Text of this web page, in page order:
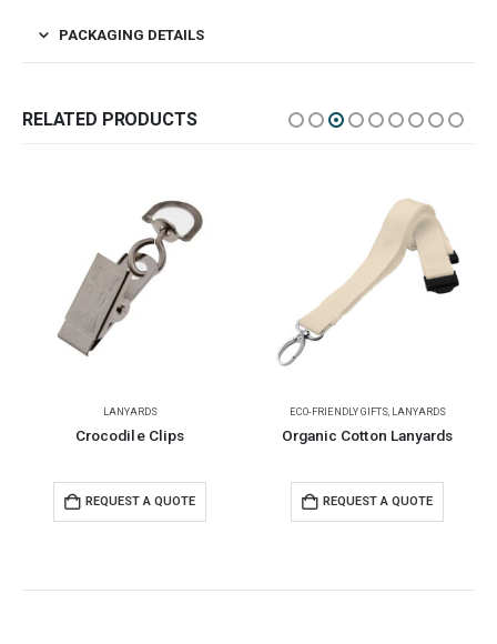
PACKAGING DETAILS
RELATED PRODUCTS
LANYARDS
Crocodile Clips
REQUEST A QUOTE
ECO-FRIENDLY GIFTS, LANYARDS
Organic Cotton Lanyards
REQUEST A QUOTE